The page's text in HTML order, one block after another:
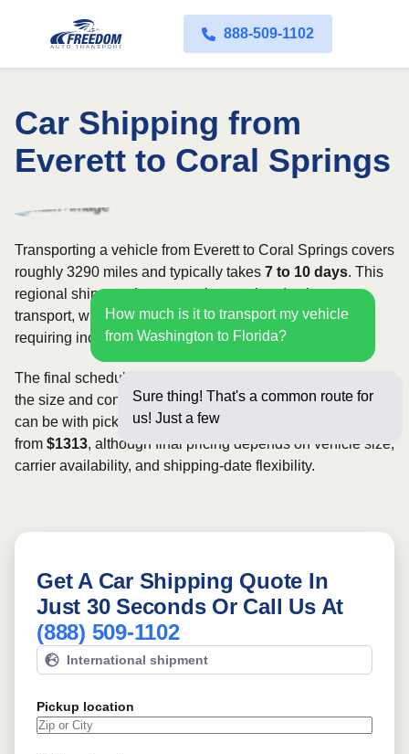
888-509-1102
Car Shipping from
Everett to Coral Springs
How much is it to transport my vehicle
from Washington to Florida?
Sure thing! That's a common route for
us! Just a few questions below
Transporting a vehicle from Everett to Coral Springs covers
roughly 3290 miles and typically takes 7 to 10 days. This
regional shipment is commonly completed using open
transport, with enclosed carriers available for vehicles
requiring increased security and weather protection.
The final schedule and rate depend on available carriers,
the size and condition of the vehicle, and how flexible you
can be with pickup dates. Rates for this route may start
from $1313, although final pricing depends on vehicle size,
carrier availability, and shipping-date flexibility.
Get A Car Shipping Quote In
Just 30 Seconds Or Call Us At
(888) 509-1102
International shipment
Pickup location